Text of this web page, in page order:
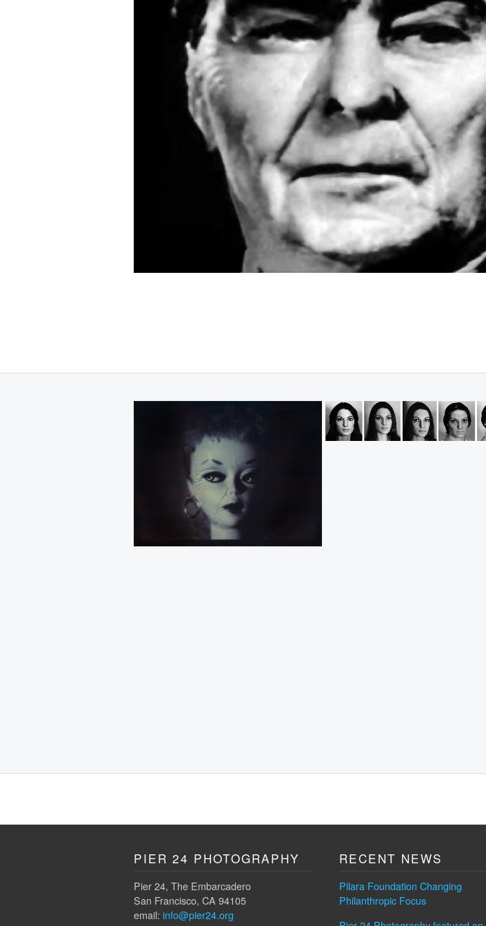
PIER 24 PHOTOGRAPHY
Pier 24, The Embarcadero
San Francisco, CA 94105
email: info@pier24.org
RECENT NEWS
Pilara Foundation Changing
Philanthropic Focus